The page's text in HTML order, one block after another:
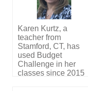
Karen Kurtz, a
teacher from
Stamford, CT, has
used Budget
Challenge in her
classes since 2015